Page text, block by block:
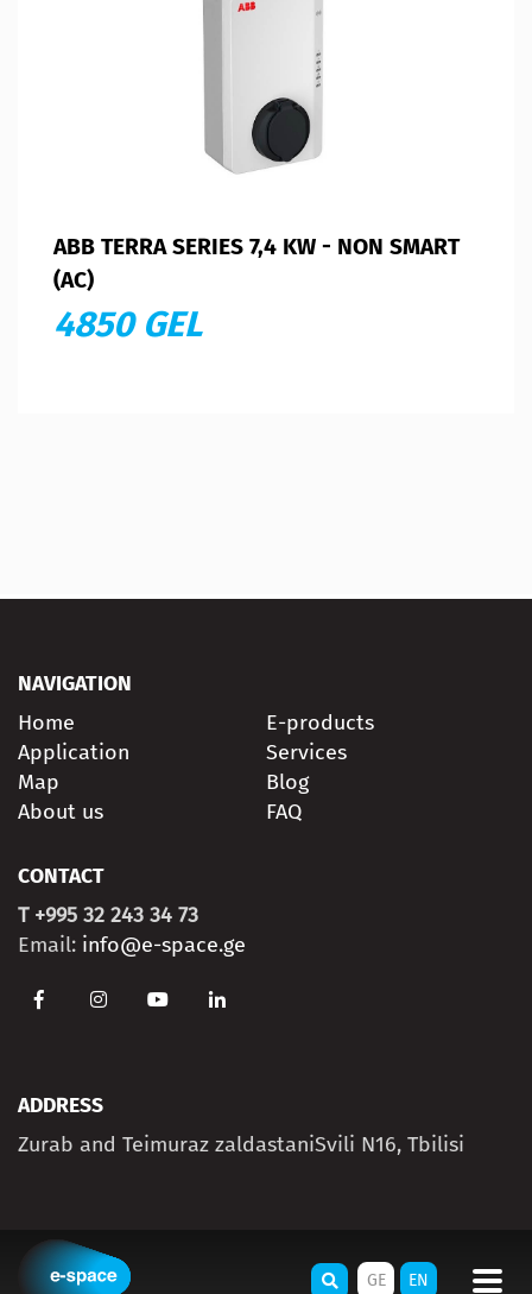
GE EN
ABB TERRA SERIES 7,4 KW - NON SMART
(AC)
4850 GEL
NAVIGATION
Home
E-products
Application
Services
Map
Blog
About us
FAQ
CONTACT
T +995 32 243 34 73
Email: info@e-space.ge
ADDRESS
Zurab and Teimuraz zaldastaniSvili N16, Tbilisi